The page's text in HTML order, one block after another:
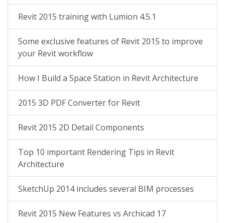
Revit 2015 training with Lumion 4.5.1
Some exclusive features of Revit 2015 to improve
your Revit workflow
How I Build a Space Station in Revit Architecture
2015 3D PDF Converter for Revit
Revit 2015 2D Detail Components
Top 10 important Rendering Tips in Revit
Architecture
SketchUp 2014 includes several BIM processes
Revit 2015 New Features vs Archicad 17